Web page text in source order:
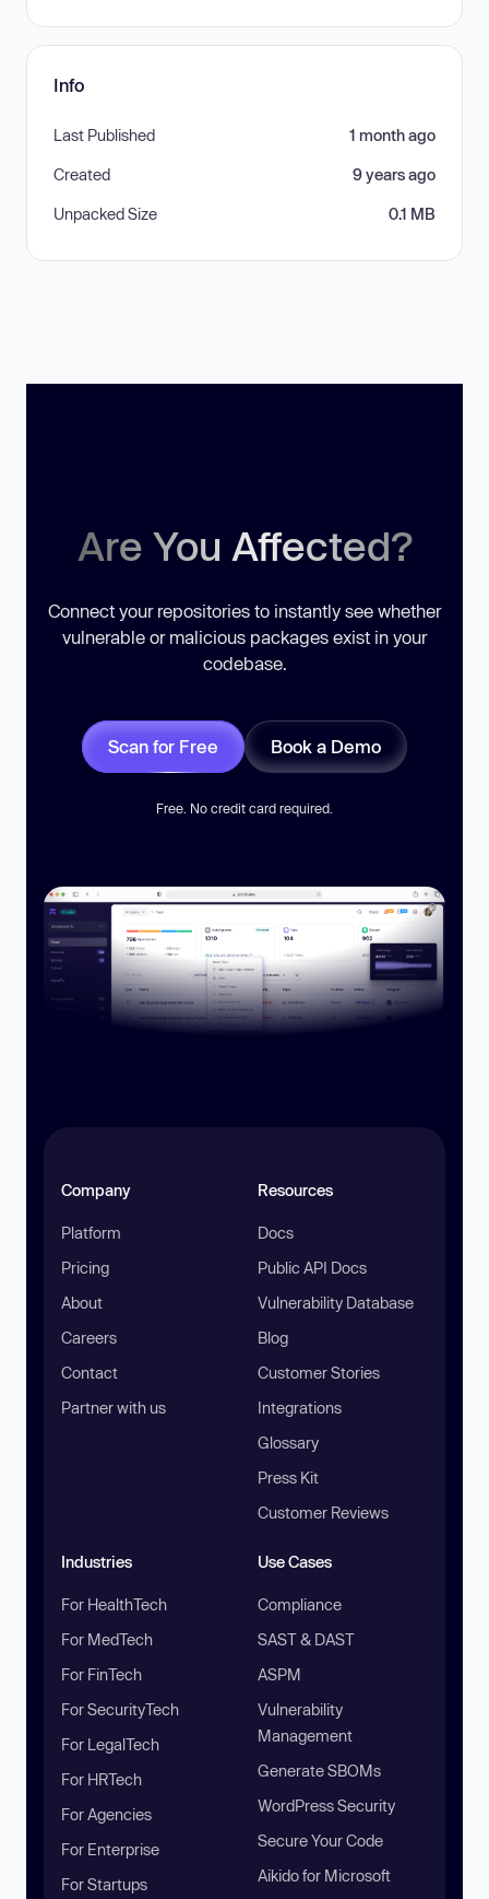
Info
Last Published 1 month ago
Created 9 years ago
Unpacked Size 0.1 MB
Are You Affected?
Connect your repositories to instantly see whether
vulnerable or malicious packages exist in your
codebase.
Scan for Free Book a Demo
Free. No credit card required.
Company
Platform
Pricing
About
Careers
Contact
Partner with us
Resources
Docs
Public API Docs
Vulnerability Database
Blog
Customer Stories
Integrations
Glossary
Press Kit
Customer Reviews
Industries
For HealthTech
For MedTech
For FinTech
For SecurityTech
For LegalTech
For HRTech
For Agencies
For Enterprise
For Startups
Use Cases
Compliance
SAST & DAST
ASPM
Vulnerability
Management
Generate SBOMs
WordPress Security
Secure Your Code
Aikido for Microsoft